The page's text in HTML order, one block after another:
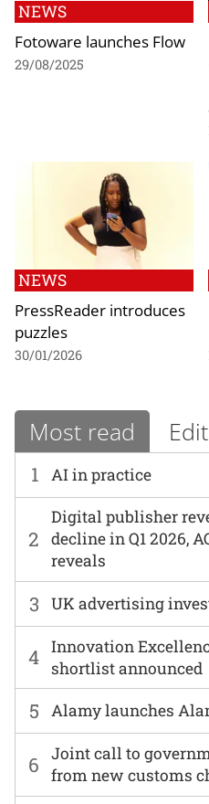
NEWS
Fotoware launches Flow
29/08/2025
NEWS
PressReader introduces
puzzles
30/01/2026
Most read
1 AI in practice
6
Joint call to
from new customs
2
Digital publisher
decline in Q1 2026,
reveals
3 UK advertising
4 Innovation
shortlist announced
5 Alamy launches